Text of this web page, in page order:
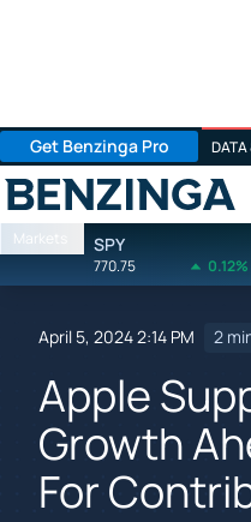
Get Benzinga Pro DATA
Benzinga
Markets SPY
770.75 0.12%
April 5, 2024 2:14 PM 2
Apple
Growth
For